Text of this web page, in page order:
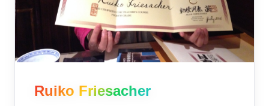
Ruiko Friesacher